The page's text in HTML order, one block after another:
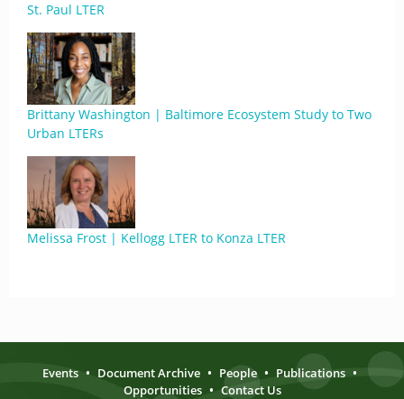
St. Paul LTER
Brittany Washington | Baltimore Ecosystem Study to Two
Urban LTERs
Melissa Frost | Kellogg LTER to Konza LTER
Events • Document Archive • People • Publications •
Opportunities • Contact Us